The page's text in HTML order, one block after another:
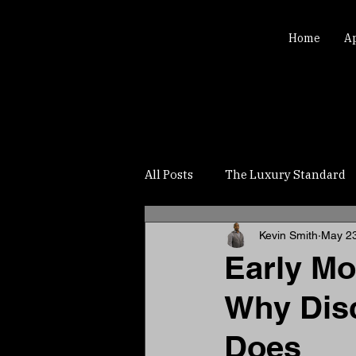
Home
All Posts The Luxury Standard
Early
Why
Does
Kevin Smith May